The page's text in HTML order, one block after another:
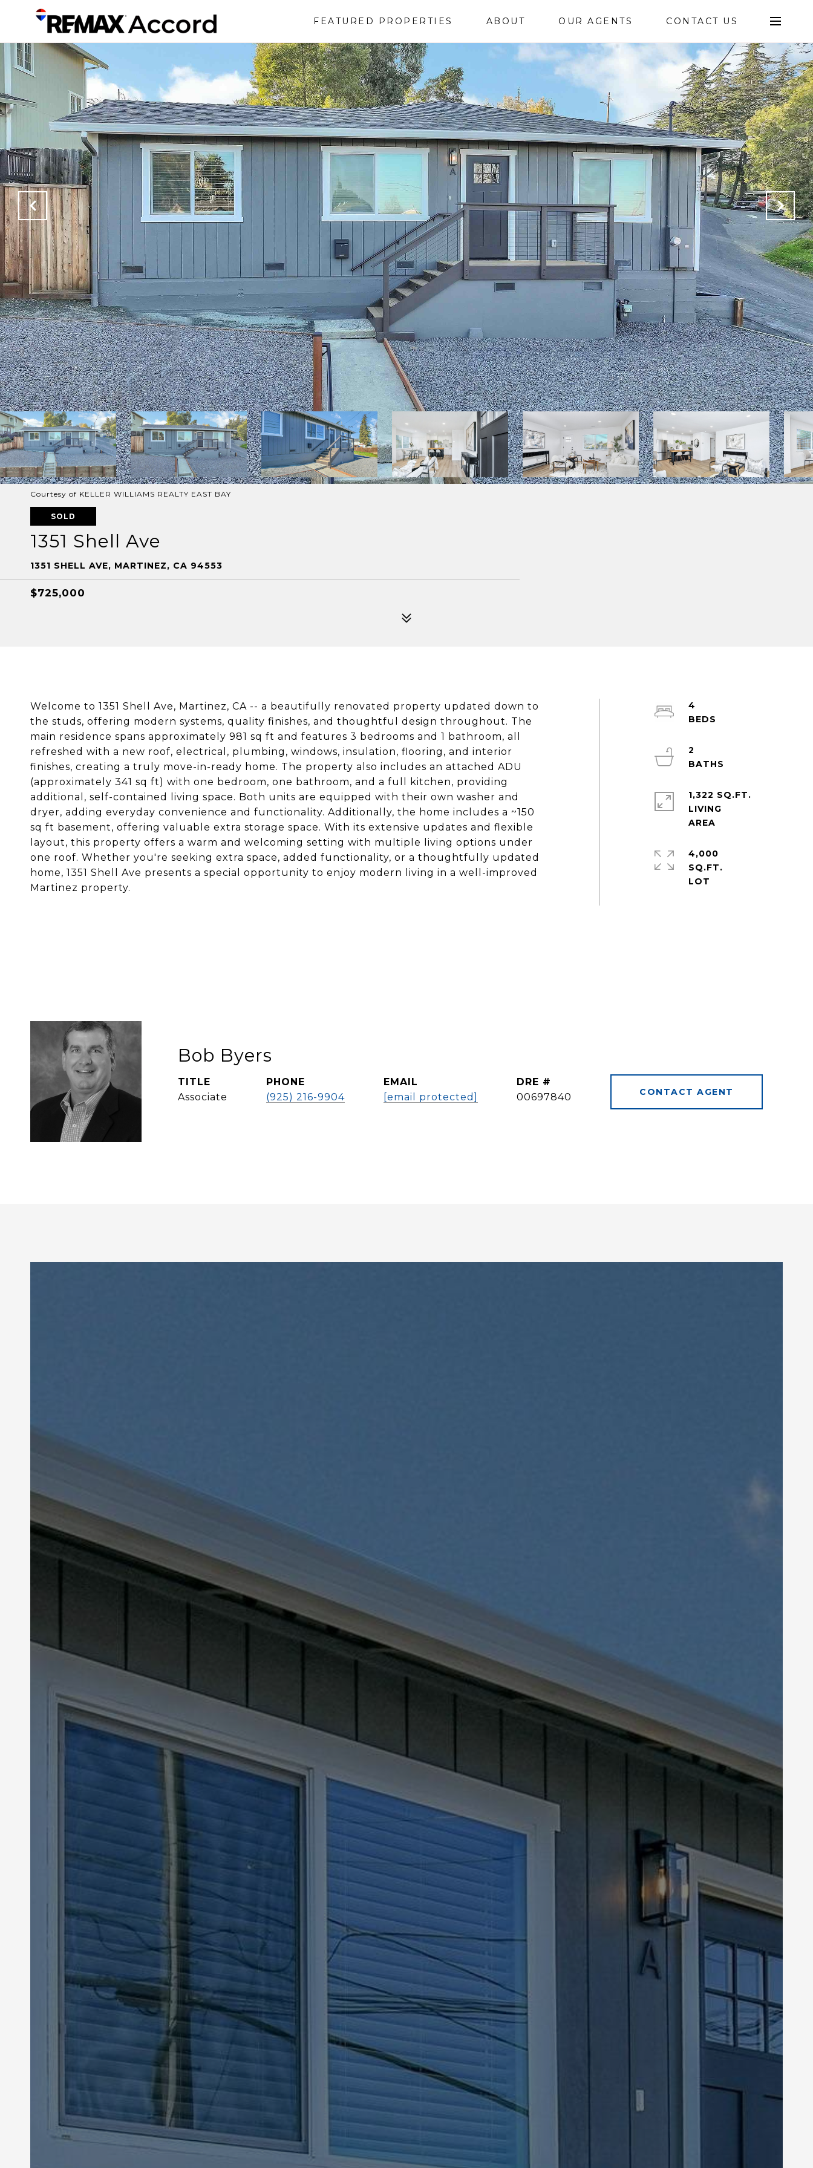
FEATURED PROPERTIES ABOUT OUR AGENTS CONTACT US
Courtesy of KELLER WILLIAMS REALTY EAST BAY
SOLD
1351 Shell Ave
1351 SHELL AVE, MARTINEZ, CA 94553
$725,000
Welcome to 1351 Shell Ave, Martinez, CA -- a beautifully renovated property updated down to
the studs, offering modern systems, quality finishes, and thoughtful design throughout. The
main residence spans approximately 981 sq ft and features 3 bedrooms and 1 bathroom, all
refreshed with a new roof, electrical, plumbing, windows, insulation, flooring, and interior
finishes, creating a truly move-in-ready home. The property also includes an attached ADU
(approximately 341 sq ft) with one bedroom, one bathroom, and a full kitchen, providing
additional, self-contained living space. Both units are equipped with their own washer and
dryer, adding everyday convenience and functionality. Additionally, the home includes a ~150
sq ft basement, offering valuable extra storage space. With its extensive updates and flexible
layout, this property offers a warm and welcoming setting with multiple living options under
one roof. Whether you're seeking extra space, added functionality, or a thoughtfully updated
home, 1351 Shell Ave presents a special opportunity to enjoy modern living in a well-improved
Martinez property.
4
2
1,322 SQ.FT.
LIVING
4,000
SQ.FT.
Bob Byers
TITLE
Associate
PHONE
(925) 216-9904
EMAIL
[email protected]
DRE #
00697840
CONTACT AGENT